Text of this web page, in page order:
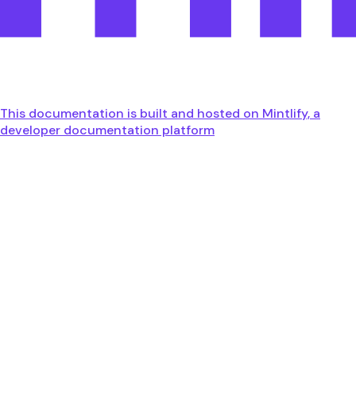
This documentation is built and hosted on Mintlify, a
developer documentation platform